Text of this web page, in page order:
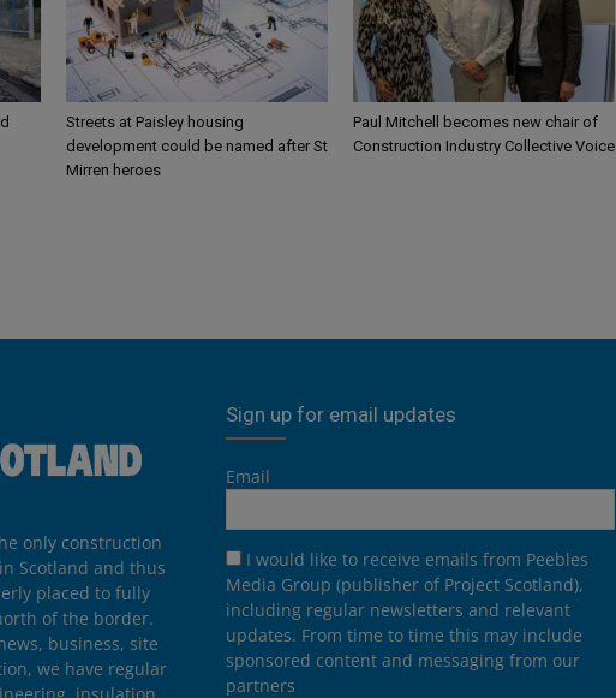
Streets at Paisley housing
development could be named after St
Mirren heroes
Paul Mitchell becomes new chair of
Construction Industry Collective Voice
only construction
Scotland and thus
placed to fully
of the border.
business, site
we have regular
insulation,
Sign up for email updates
Email
I would like to receive emails from Peebles
Media Group (publisher of Project Scotland),
including regular newsletters and relevant
updates. From time to time this may include
sponsored content and messaging from our
partners